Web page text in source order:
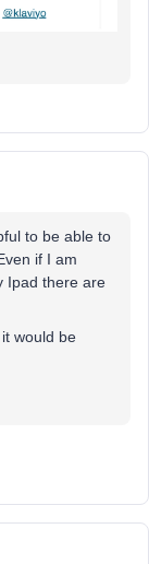
to be able to
if I am
Ipad there are
would be